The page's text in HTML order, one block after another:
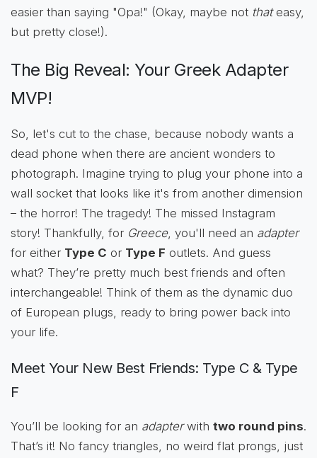
easier than saying "Opa!" (Okay, maybe not thateasy,
but pretty close!).
The Big Reveal: Your Greek Adapter
MVP!
So, let's cut to the chase, because nobody wants a
dead phone when there are ancient wonders to
photograph. Imagine trying to plug your phone into a
wall socket that looks like it's from another dimension
– the horror! The tragedy! The missed Instagram
story! Thankfully, for Greece, you'll need an adapter
for either Type C or Type F outlets. And guess
what? They’re pretty much best friends and often
interchangeable! Think of them as the dynamic duo
of European plugs, ready to bring power back into
your life.
Meet Your New Best Friends: Type C & Type
F
You’ll be looking for an adapterwith two round pins.
That’s it! No fancy triangles, no weird flat prongs, just